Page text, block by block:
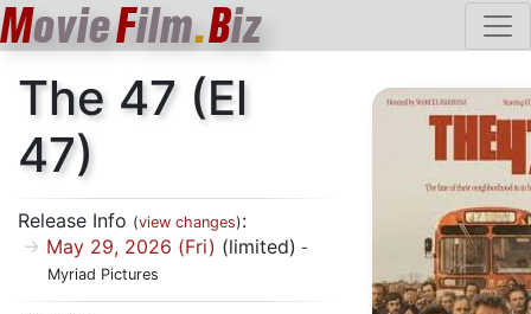
MovieFilm.Biz
The 47 (El
47)
Release Info (view changes):
May 29, 2026 (Fri) (limited) -
Myriad Pictures